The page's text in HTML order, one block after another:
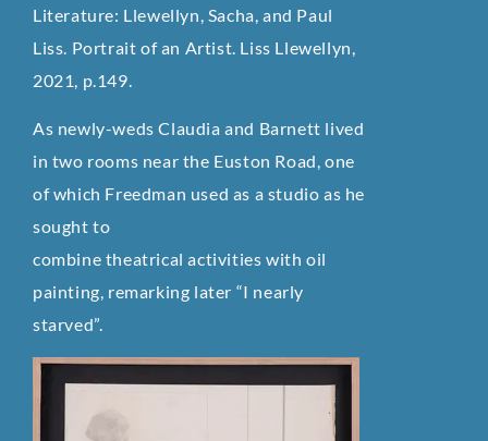
Literature: Llewellyn, Sacha, and Paul
Liss. Portrait of an Artist. Liss Llewellyn,
2021, p.149.
As newly-weds Claudia and Barnett lived
in two rooms near the Euston Road, one
of which Freedman used as a studio as he
sought to
combine theatrical activities with oil
painting, remarking later “I nearly
starved”.